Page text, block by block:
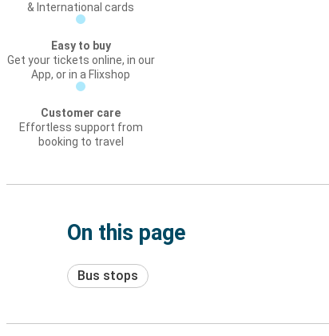
& International cards
Easy to buy
Get your tickets online, in our
App, or in a Flixshop
Customer care
Effortless support from
booking to travel
On this page
Bus stops